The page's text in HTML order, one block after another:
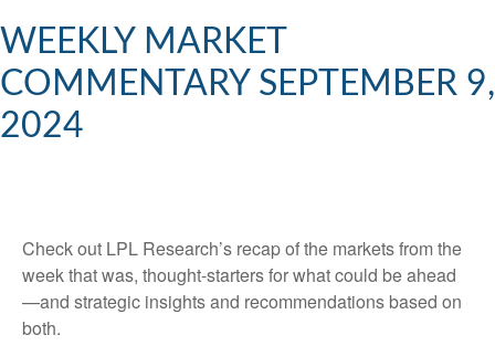
WEEKLY MARKET
COMMENTARY SEPTEMBER 9,
2024
Check out LPL Research’s recap of the markets from the
week that was, thought-starters for what could be ahead
—and strategic insights and recommendations based on
both.